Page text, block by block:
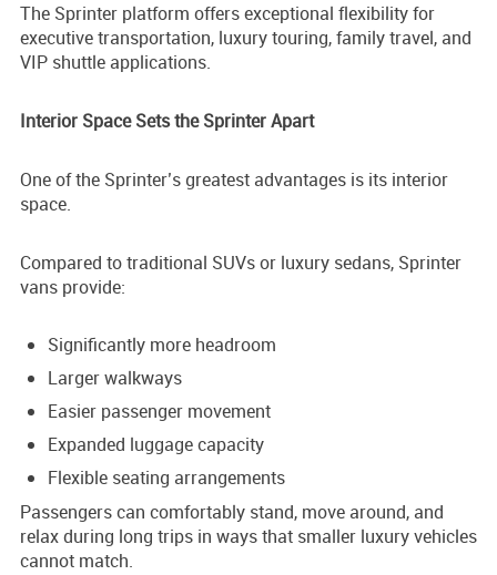
The Sprinter platform offers exceptional flexibility for
executive transportation, luxury touring, family travel, and
VIP shuttle applications.
Interior Space Sets the Sprinter Apart
One of the Sprinter’s greatest advantages is its interior
space.
Compared to traditional SUVs or luxury sedans, Sprinter
vans provide:
Significantly more headroom
Larger walkways
Easier passenger movement
Expanded luggage capacity
Flexible seating arrangements
Passengers can comfortably stand, move around, and
relax during long trips in ways that smaller luxury vehicles
cannot match.